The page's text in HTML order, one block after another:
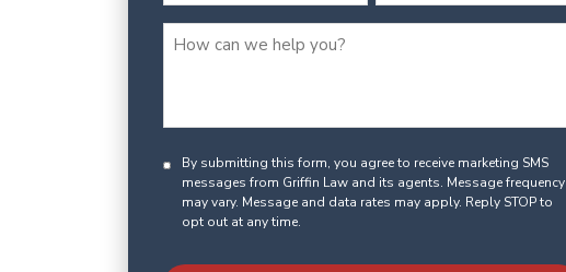
By submitting this form, you agree to receive marketing SMS
messages from Griffin Law and its agents. Message frequency
may vary. Message and data rates may apply. Reply STOP to
opt out at any time.